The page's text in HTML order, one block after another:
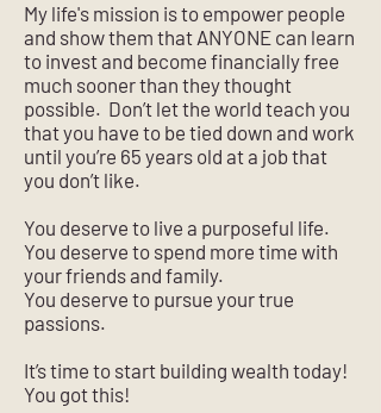
My life's mission is to empower people
and show them that ANYONE can learn
to invest and become financially free
much sooner than they thought
possible. Don’t let the world teach you
that you have to be tied down and work
until you’re 65 years old at a job that
you don’t like.
You deserve to live a purposeful life.
You deserve to spend more time with
your friends and family.
You deserve to pursue your true
passions.
It’s time to start building wealth today!
You got this!